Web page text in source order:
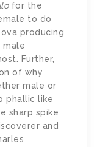
for the
to do
producing
male
Further,
of why
male or
phallic like
sharp spike
and